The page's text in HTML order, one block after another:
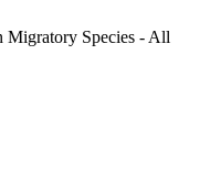
Migratory Species - All